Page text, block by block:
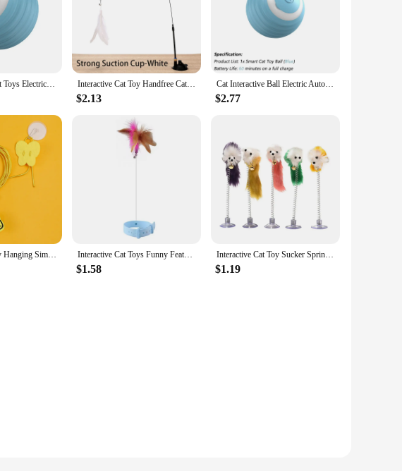
Interactive Toy Cat Toys Electric Pet Accessories for Cats USB Charging Spin Ball ABS Smart Rolling Toy Ball Things Cat's Home Interactive Cat Toy Handfree Cat Stick Playing Kitten Playing Teaser Wand Toy Suction Cup Bird/Feather Cat Wand Pet Supplies
$2.13
Cat Interactive Ball Electric Automatic Rolling Ball Smart Toys for Cats Smart Cat Toy Rotating Ball Cat Game Accessories
$2.77
Interactive Cat Toy Hanging Simulation Cat Toy Funny Self-hey Interactive Toy for Kitten Playing Teaser Wand Toy Cat Supplies Interactive Cat Toys Funny Feather Teaser Stick with Bell Pets Collar Kitten Playing Teaser Wand Training Toys for Cats Supplies
$1.58
Interactive Cat Toy Sucker Spring Cartoon Mouse Cat Toy Mouse Toy With Mini Bell Feather Rod Pet Cat Toy Stick
$1.19